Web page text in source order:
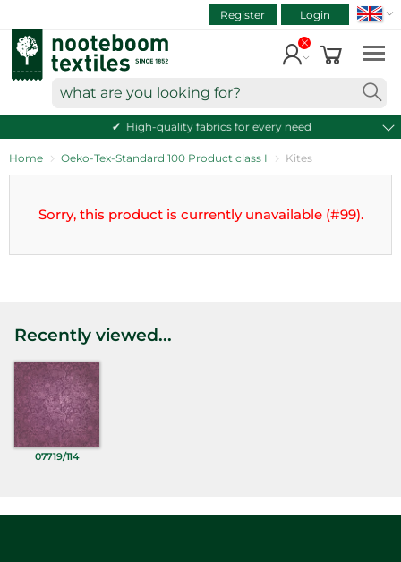
to
content
Register Login
what
looking
for?
High-quality fabrics for every need
Home Oeko-Tex-Standard 100 Product class I Kites
Sorry, this product is currently unavailable (#99).
Recently viewed...
07719/114